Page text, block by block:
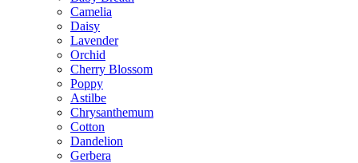
Camelia
Daisy
Lavender
Orchid
Cherry Blossom
Poppy
Astilbe
Chrysanthemum
Cotton
Dandelion
Gerbera